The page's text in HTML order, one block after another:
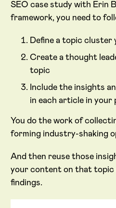
SEO case study with Erin
framework, you need to
Define a topic cluster
Create a thought
topic
Include the insights
in each article in
You do the work of
forming industry-shaking
And then reuse those
your content on that topic
findings.